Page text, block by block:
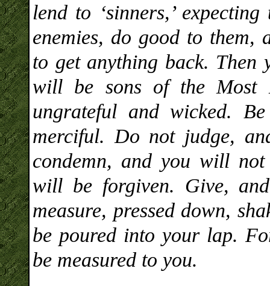
lend to ‘sinners,’
enemies, do good to them,
to get anything back.
will be sons of the Most
ungrateful and wicked.
merciful. Do not judge,
condemn, and you will
will be forgiven. Give,
measure, pressed down,
be poured into your lap.
be measured to you.